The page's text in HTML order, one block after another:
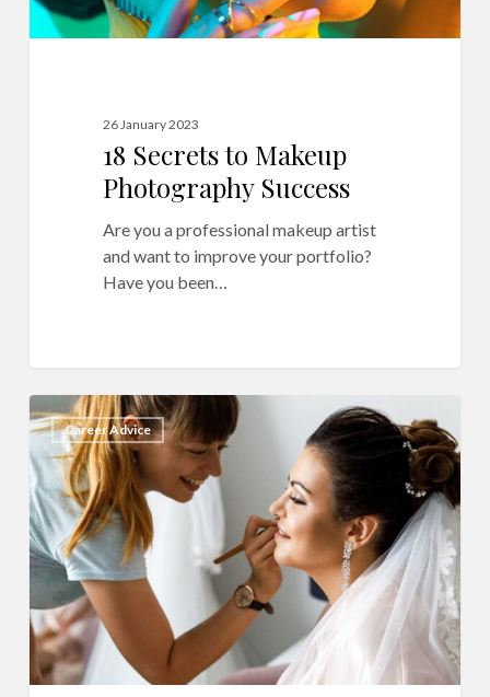
26 January 2023
18 Secrets to Makeup
Photography Success
Are you a professional makeup artist
and want to improve your portfolio?
Have you been…
12
Reasons
to
Invest
in
Makeup
Artist
Insurance
Career Advice